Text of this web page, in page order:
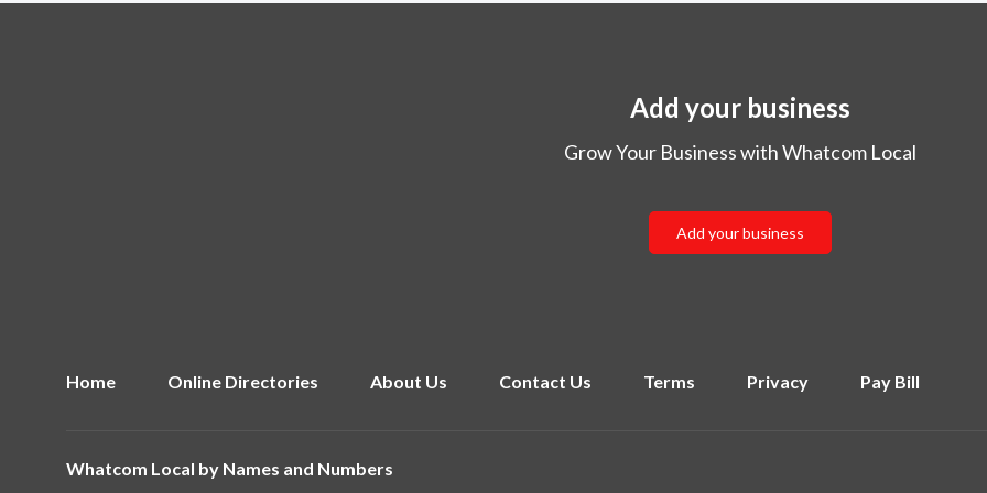
Add your business
Grow Your Business with Whatcom Local
Add your business
Home Online Directories About Us Contact Us Terms Privacy Pay Bill
Whatcom Local by Names and Numbers